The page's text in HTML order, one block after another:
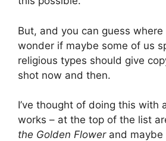
But, and you can guess where
wonder if maybe some of us
religious types should give
shot now and then.
I’ve thought of doing this with
works – at the top of the list
the Golden Flowerand maybe